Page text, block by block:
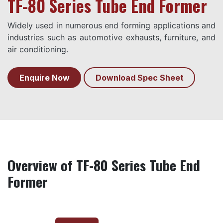
TF-80 Series Tube End Former
Widely used in numerous end forming applications and
industries such as automotive exhausts, furniture, and
air conditioning.
Enquire Now Download Spec Sheet
Overview of TF-80 Series Tube End
Former